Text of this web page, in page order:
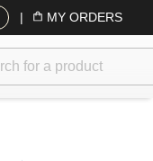
| MY ORDERS